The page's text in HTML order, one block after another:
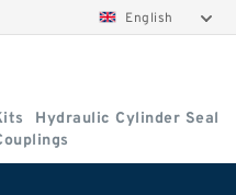
English
Hydraulic Cylinder Seal